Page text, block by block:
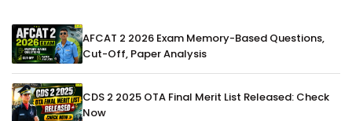
AFCAT 2 2026 Exam Memory-Based Questions,
Cut-Off, Paper Analysis
CDS 2 2025 OTA Final Merit List Released: Check
Now